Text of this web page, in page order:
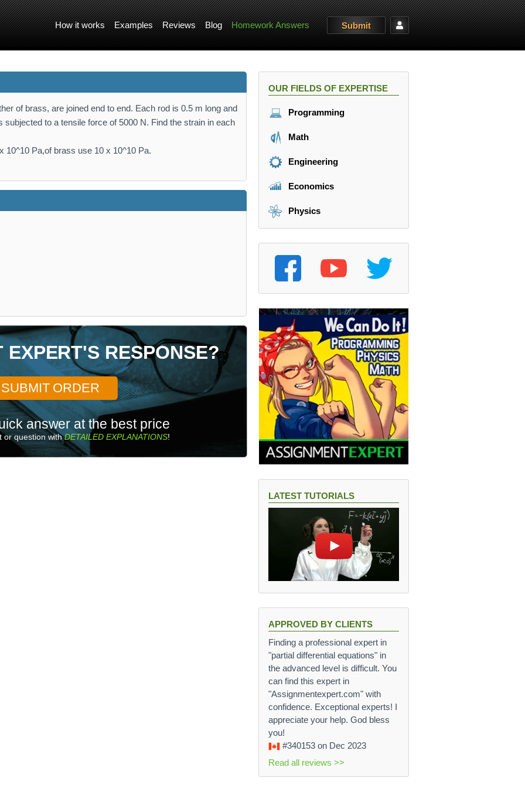
How it works Examples Reviews Blog Homework Answers Submit
of brass, are joined end to end. Each rod is 0.5 m long and
subjected to a tensile force of 5000 N. Find the strain in each
10^10 Pa,of brass use 10 x 10^10 Pa.
EXPERT'S RESPONSE?
SUBMIT ORDER
answer at the best price
or question withDETAILED EXPLANATIONS!
OUR FIELDS OF EXPERTISE
Programming
Math
Engineering
Economics
Physics
LATEST TUTORIALS
APPROVED BY CLIENTS
Finding a professional expert in
"partial differential equations" in
the advanced level is difficult. You
can find this expert in
"Assignmentexpert.com" with
confidence. Exceptional experts! I
appreciate your help. God bless
you!
#340153 on Dec 2023
Read all reviews >>